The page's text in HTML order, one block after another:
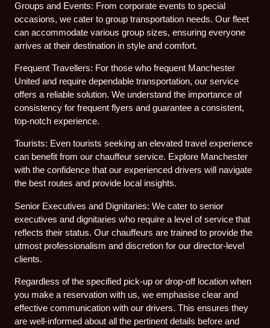
Groups and Events: From corporate events to special
occasions, we cater to group transportation needs. Our fleet
can accommodate various group sizes, ensuring everyone
arrives at their destination in style and comfort.
Frequent Travellers: For those who frequent Manchester
United and require dependable transportation, our service
offers a reliable solution. We understand the importance of
consistency for frequent flyers and guarantee a consistent,
top-notch experience.
Tourists: Even tourists seeking an elevated travel experience
can benefit from our chauffeur service. Explore Manchester
with the confidence that our experienced drivers will navigate
the best routes and provide local insights.
Senior Executives and Dignitaries: We cater to senior
executives and dignitaries who require a level of service that
reflects their status. Our chauffeurs are trained to provide the
utmost professionalism and discretion for our director-level
clients.
Regardless of the specified pick-up or drop-off location when
you make a reservation with us, we emphasise clear and
effective communication with our drivers. This ensures they
are well-informed about all the pertinent details before and